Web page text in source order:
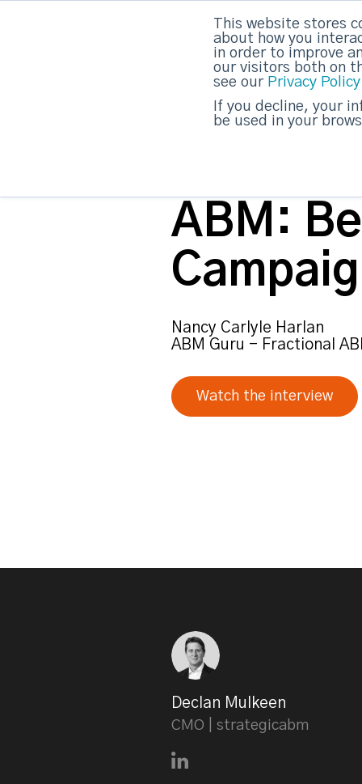
This website stores
about how you
in order to improve
our visitors both on
see our Privacy Policy
If you decline, your
be used in your
ABM:
Nancy Carlyle Harlan
ABM Guru - Fractional
Watch the interview
Declan Mulkeen
CMO | strategicabm
Connect with Declan